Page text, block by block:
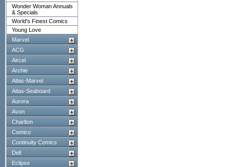
Wonder Woman Annuals
& Specials
World's Finest Comics
Young Love
Marvel
ACG
Aircel
Archie
Atlas-Marvel
Atlas-Seaboard
Aurora
Avon
Charlton
Comico
Continuity Comics
Dell
Eclipse